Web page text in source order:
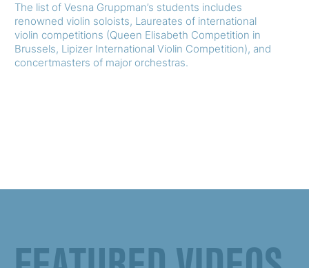
The list of Vesna Gruppman’s students includes
renowned violin soloists, Laureates of international
violin competitions (Queen Elisabeth Competition in
Brussels, Lipizer International Violin Competition), and
concertmasters of major orchestras.